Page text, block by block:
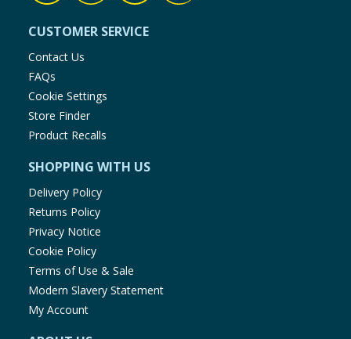
CUSTOMER SERVICE
Contact Us
FAQs
Cookie Settings
Store Finder
Product Recalls
SHOPPING WITH US
Delivery Policy
Returns Policy
Privacy Notice
Cookie Policy
Terms of Use & Sale
Modern Slavery Statement
My Account